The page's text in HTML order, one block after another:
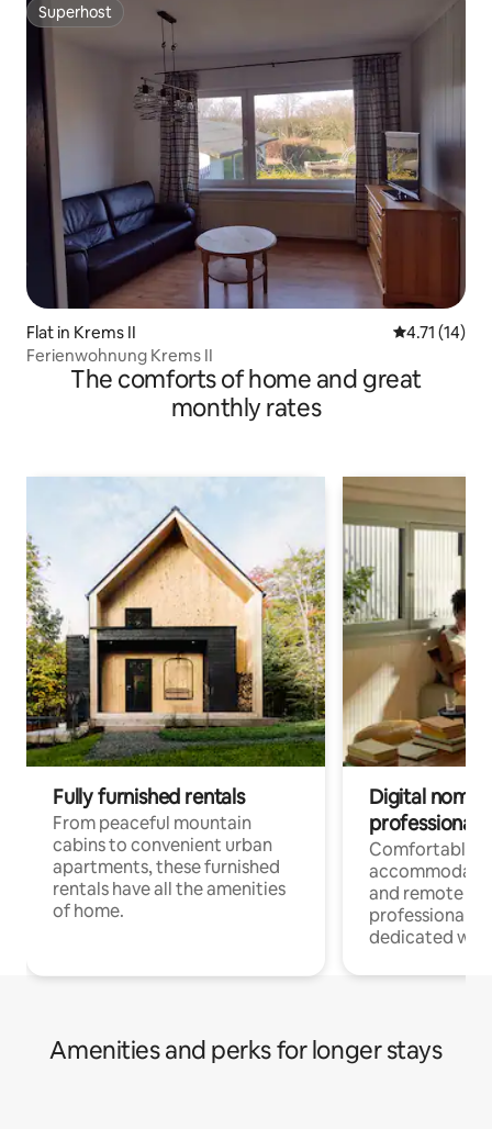
Superhost
Superhost
Flat in Krems II 4.71 out of 5
4.71 (14)
Ferienwohnung Krems II
The comforts of home and great
monthly rates
Fully furnished rentals
From peaceful mountain
cabins to convenient urban
apartments, these furnished
rentals have all the amenities
of home.
Digital
professionals
Comfortable
and remote
professionals
dedicated
Amenities and perks for longer stays